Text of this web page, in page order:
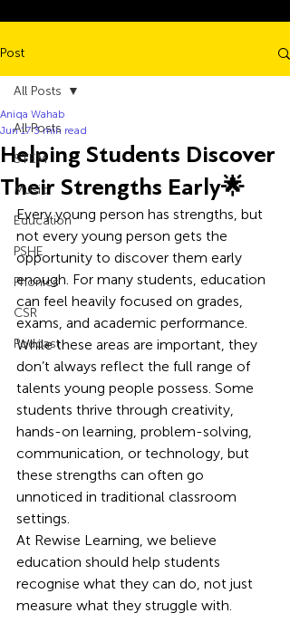
Post
All Posts
STEM
Music
Education
PSHE
Phonics
CSR
Podcast
All Posts
Helping Students Discover
Their Strengths Early🌟
Aniqa Wahab
Jun 17 3 min read
Every young person has strengths, but
not every young person gets the
opportunity to discover them early
enough. For many students, education
can feel heavily focused on grades,
exams, and academic performance.
While these areas are important, they
don’t always reflect the full range of
talents young people possess. Some
students thrive through creativity,
hands-on learning, problem-solving,
communication, or technology, but
these strengths can often go
unnoticed in traditional classroom
settings.
At Rewise Learning, we believe
education should help students
recognise what they can do, not just
measure what they struggle with.